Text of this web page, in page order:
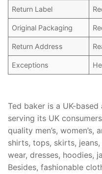
Return Label
Original Packaging
Return Address
Exceptions
Ted baker is a UK-
serving its UK
quality men’s, women’s,
shirts, tops, skirts,
wear, dresses, hoodies,
Besides, fashionable